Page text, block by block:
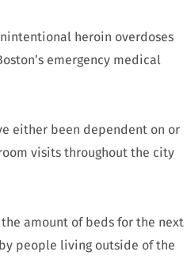
heroin overdoses
emergency medical
either been dependent on or
visits throughout the city
amount of beds for the next
people living outside of the